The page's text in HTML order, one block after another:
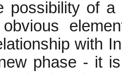
possibility of
with
phase - it